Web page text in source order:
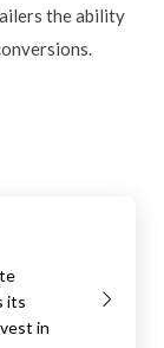
the ability
its
in